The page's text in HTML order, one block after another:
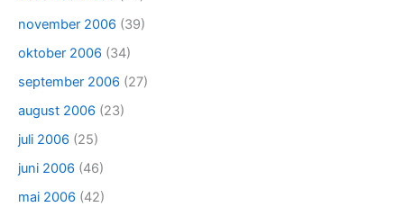
november 2006 (39)
oktober 2006 (34)
september 2006 (27)
august 2006 (23)
juli 2006 (25)
juni 2006 (46)
mai 2006 (42)